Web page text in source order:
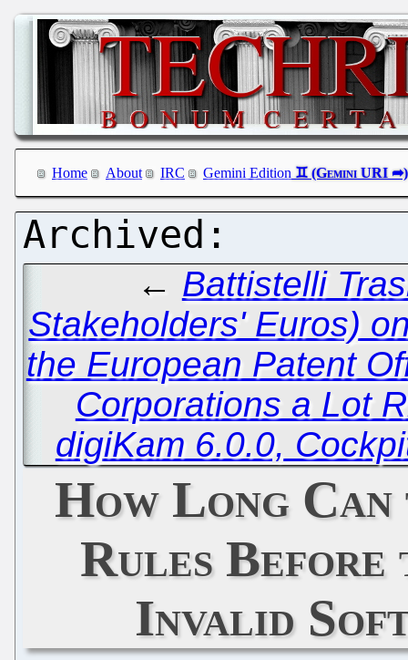
Home About IRC Gemini Edition
← Battistelli
Stakeholders' Euros)
the European Patent
Corporations a Lot
digiKam 6.0.0,
How Long
Rules Before
Invalid